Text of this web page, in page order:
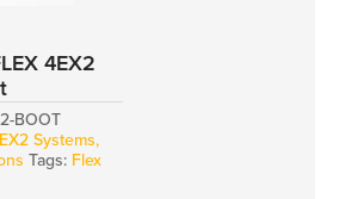
4EX2
BOOT
Systems,
Tags: Flex